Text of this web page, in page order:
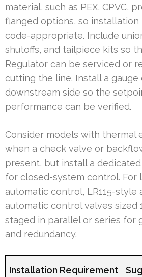
material, such as PEX, CPVC,
flanged options, so installation
code-appropriate. Include
shutoffs, and tailpiece kits so
Regulator can be serviced or
cutting the line. Install a gauge
downstream side so the
performance can be verified.
Consider models with thermal
when a check valve or
present, but install a
for closed-system control. For
automatic control, LR115-style
automatic control valves sized
staged in parallel or series for
and redundancy.
Installation Requirement